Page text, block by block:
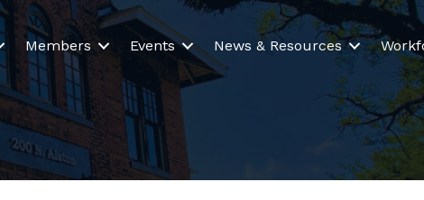
Members Events News & Resources